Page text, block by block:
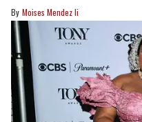
Moises Mendez Ii